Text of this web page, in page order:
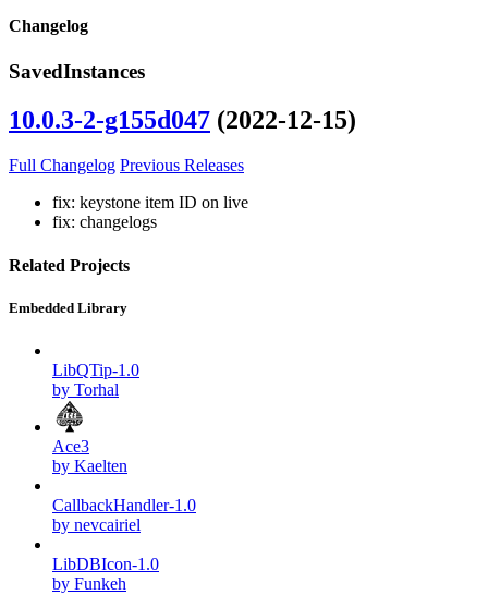
Changelog
SavedInstances
10.0.3-2-g155d047 (2022-12-15)
Full Changelog Previous Releases
fix: keystone item ID on live
fix: changelogs
Related Projects
Embedded Library
LibQTip-1.0
by Torhal
Ace3
by Kaelten
CallbackHandler-1.0
by nevcairiel
LibDBIcon-1.0
by Funkeh